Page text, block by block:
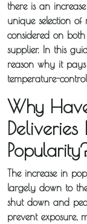
there is an
unique selection
considered on
supplier. In this
reason why it
temperature-
Why
Deliveries
The increase in
largely down to
shut down and
prevent exposure,